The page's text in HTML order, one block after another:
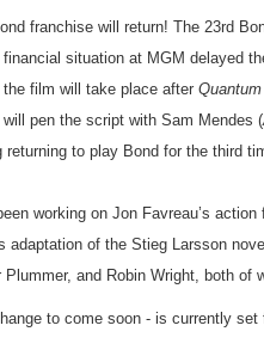
franchise will return! The 23rd
situation at MGM delayed
film will take place after
pen the script with Sam Mendes (
returning to play Bond for the third
working on Jon Favreau’s action
adaptation of the Stieg Larsson novel
Plummer, and Robin Wright, both of
to come soon - is currently set